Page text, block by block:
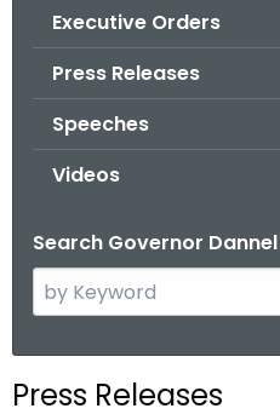
Executive Orders
Press Releases
Speeches
Videos
Search Governor
e
c
Press Releases